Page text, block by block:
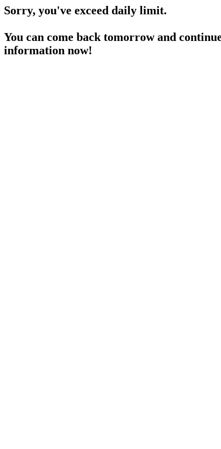
Sorry, you've exceed daily limit.
You can come back tomorrow and
information now!